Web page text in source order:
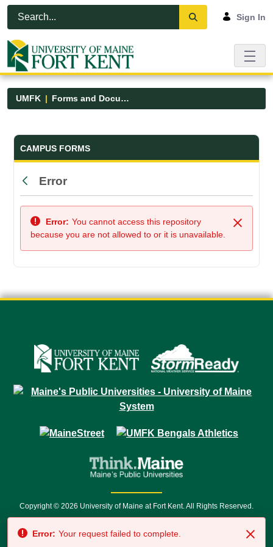
Skip to Main Content
Open Accessibility Menu
Sign In
UMFK Forms and Documents
Forms and Documents - UMFK
CAMPUS FORMS
Back
Error
Close
Error: You cannot access this repository
because you are not allowed to or it is unavailable.
Copyright © 2026 University of Maine at Fort Kent. All Rights Reserved.
7500 • Relay Service 711
Error: Your request failed to complete.